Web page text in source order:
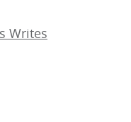
Writes